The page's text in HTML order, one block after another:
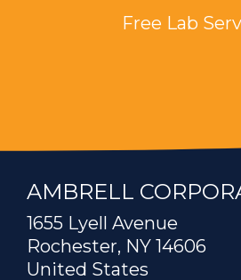
Free Lab
AMBRELL
1655 Lyell Avenue
Rochester, NY 14606
United States